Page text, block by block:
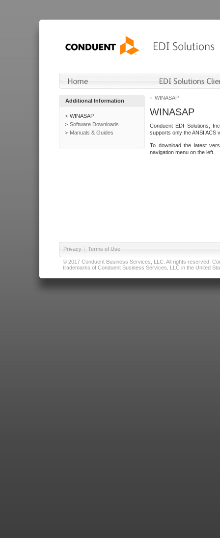
Additional Information
WINASAP
Software Downloads
Manuals & Guides
WINASAP
WINASAP
Conduent EDI Solutions,
supports only the ANSI ACS
To download the latest
navigation menu on the left.
Privacy | Terms of Use
© 2017 Conduent Business Services, LLC. All rights reserved.
trademarks of Conduent Business Services, LLC in the United